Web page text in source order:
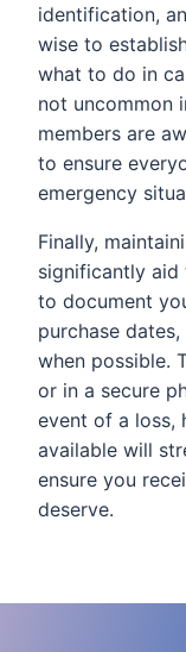
identification,
wise to
what to do in
not uncommon
members are
to ensure
emergency
Finally,
significantly aid
to document
purchase
when possible.
or in a secure
event of a loss,
available will
ensure you
deserve.